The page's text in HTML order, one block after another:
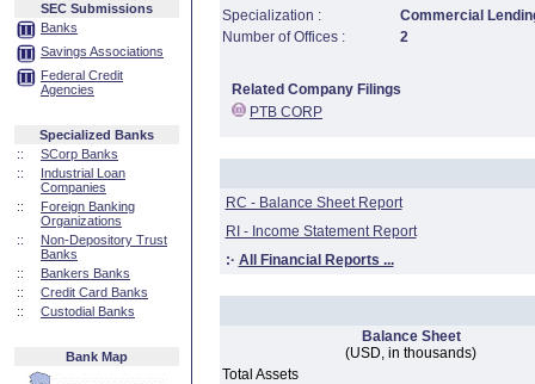
SEC Submissions
Banks
Savings Associations
Federal Credit
Agencies
Specialized Banks
::
SCorp Banks
::
Industrial Loan
Companies
::
Foreign Banking
Organizations
::
Non-Depository Trust
Banks
::
Bankers Banks
::
Credit Card Banks
::
Custodial Banks
Bank Map
Specialization :
Commercial
Number of Offices :
2
Related Company Filings
PTB CORP
RC - Balance Sheet Report
RI - Income Statement Report
:· All Financial Reports ...
Balance Sheet
(USD, in thousands)
Total Assets